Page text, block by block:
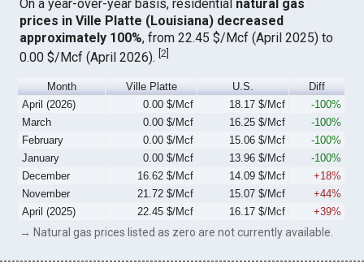
On a year-over-year basis, residential natural gas
prices in Ville Platte (Louisiana) decreased
approximately 100%, from 22.45 $/Mcf (April 2025) to
0.00 $/Mcf (April 2026).[2]
Month Ville Platte U.S.
Diff
April (2026)
0.00 $/Mcf 18.17 $/Mcf
-100%
March
0.00 $/Mcf 16.25 $/Mcf
-100%
February
0.00 $/Mcf 15.06 $/Mcf
-100%
January
0.00 $/Mcf 13.96 $/Mcf
-100%
December
16.62 $/Mcf 14.09 $/Mcf
+18%
November
21.72 $/Mcf 15.07 $/Mcf
+44%
April (2025)
22.45 $/Mcf 16.17 $/Mcf +39%
→ Natural gas prices listed as zero are not currently available.